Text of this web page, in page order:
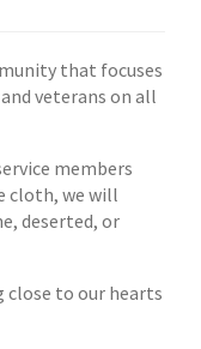
that focuses
veterans on all
members
cloth, we will
deserted, or
close to our hearts